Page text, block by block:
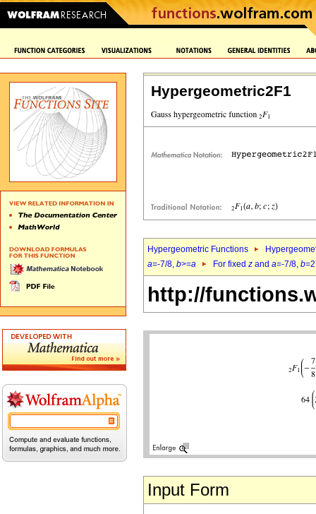
Hypergeometric2F1
Hypergeometric Functions
a=-7/8, b>=a For fixed z and a=-7/8, b
http://
Input Form